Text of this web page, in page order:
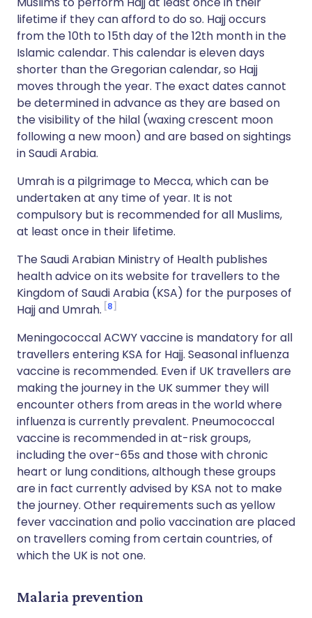
lifetime if they can afford to do so. Hajj occurs
from the 10th to 15th day of the 12th month in the
Islamic calendar. This calendar is eleven days
shorter than the Gregorian calendar, so Hajj
moves through the year. The exact dates cannot
be determined in advance as they are based on
the visibility of the hilal (waxing crescent moon
following a new moon) and are based on sightings
in Saudi Arabia.
Umrah is a pilgrimage to Mecca, which can be
undertaken at any time of year. It is not
compulsory but is recommended for all Muslims,
at least once in their lifetime.
The Saudi Arabian Ministry of Health publishes
health advice on its website for travellers to the
Kingdom of Saudi Arabia (KSA) for the purposes of
Hajj and Umrah. 8
Meningococcal ACWY vaccine is mandatory for all
travellers entering KSA for Hajj. Seasonal influenza
vaccine is recommended. Even if UK travellers are
making the journey in the UK summer they will
encounter others from areas in the world where
influenza is currently prevalent. Pneumococcal
vaccine is recommended in at-risk groups,
including the over-65s and those with chronic
heart or lung conditions, although these groups
are in fact currently advised by KSA not to make
the journey. Other requirements such as yellow
fever vaccination and polio vaccination are placed
on travellers coming from certain countries, of
which the UK is not one.
Malaria prevention